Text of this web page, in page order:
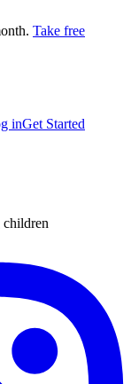
Take free
inGet Started
children